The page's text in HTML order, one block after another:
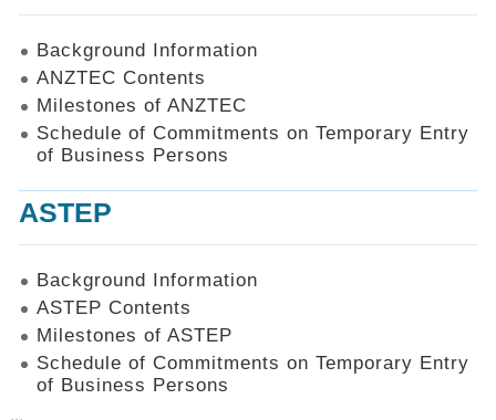
Background Information
ANZTEC Contents
Milestones of ANZTEC
Schedule of Commitments on Temporary Entry
of Business Persons
ASTEP
Background Information
ASTEP Contents
Milestones of ASTEP
Schedule of Commitments on Temporary Entry
of Business Persons